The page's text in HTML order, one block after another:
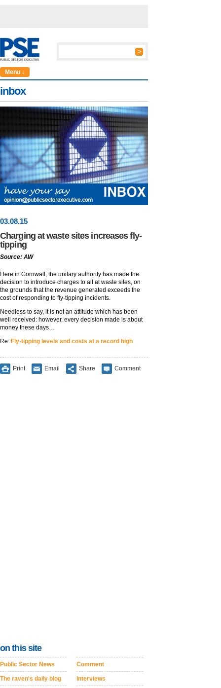
Menu ↓
inbox
03.08.15
Charging at waste sites increases fly-
tipping
Source: AW
Here in Cornwall, the unitary authority has made the
decision to introduce charges to all at waste sites, on
the grounds that the revenue generated exceeds the
cost of responding to fly-tipping incidents.
Needless to say, it is not an attitude which has been
well received: however, every decision made is about
money these days…
Re: Fly-tipping levels and costs at a record high
Print Email Share Comment
on this site
Public Sector News
The raven's daily blog
Comment
Interviews